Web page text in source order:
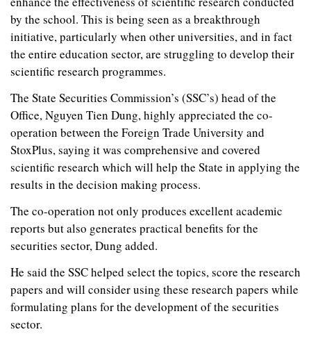
by the school. This is being seen as a breakthrough
initiative, particularly when other universities, and in fact
the entire education sector, are struggling to develop their
scientific research programmes.
The State Securities Commission’s (SSC’s) head of the
Office, Nguyen Tien Dung, highly appreciated the co-
operation between the Foreign Trade University and
StoxPlus, saying it was comprehensive and covered
scientific research which will help the State in applying the
results in the decision making process.
The co-operation not only produces excellent academic
reports but also generates practical benefits for the
securities sector, Dung added.
He said the SSC helped select the topics, score the research
papers and will consider using these research papers while
formulating plans for the development of the securities
sector.